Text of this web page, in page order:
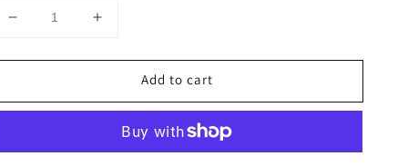
Decrease
for
&quot;Samsara&quot;
-
Increase
for
&quot;Samsara&quot;
-
Add to cart